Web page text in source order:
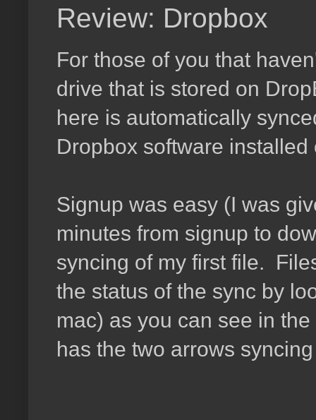
Review: Dropbox
For those of you that
drive that is stored on
here is automatically
Dropbox software
Signup was easy (I was
minutes from signup to
syncing of my first file.
the status of the sync by
mac) as you can see in
has the two arrows